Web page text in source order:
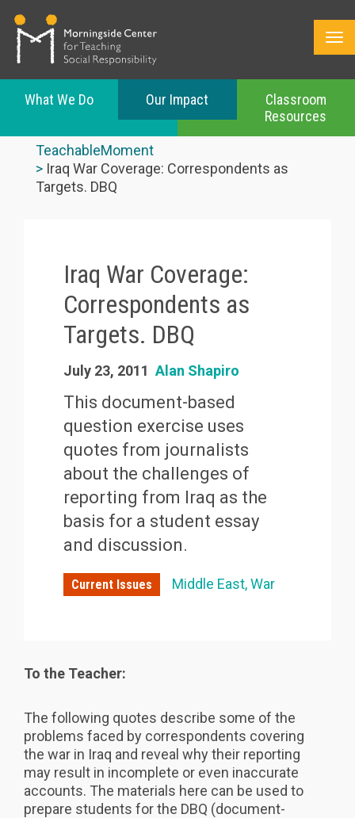
content
What We Do Our Impact
Classroom
Resources
TeachableMoment
Iraq War Coverage: Correspondents as
Targets. DBQ
Iraq War Coverage:
Correspondents as
Targets. DBQ
July 23, 2011 Alan Shapiro
This document-based
question exercise uses
quotes from journalists
about the challenges of
reporting from Iraq as the
basis for a student essay
and discussion.
Current Issues Middle East War
To the Teacher:
The following quotes describe some of the
problems faced by correspondents covering
the war in Iraq and reveal why their reporting
may result in incomplete or even inaccurate
accounts. The materials here can be used to
prepare students for the DBQ (document-